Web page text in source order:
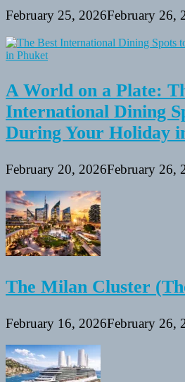
February 25, 2026February 26,
A World on a Plate:
International Dining
During Your Holiday
February 20, 2026February 26,
The Milan Cluster
February 16, 2026February 26,